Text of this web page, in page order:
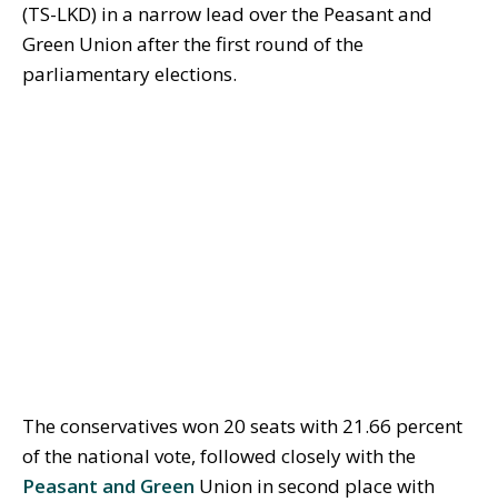
(TS-LKD) in a narrow lead over the Peasant and
Green Union after the first round of the
parliamentary elections.
The conservatives won 20 seats with 21.66 percent
of the national vote, followed closely with the
Peasant and Green Union in second place with